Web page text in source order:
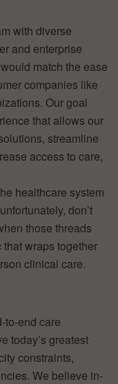
with diverse
and enterprise
match the ease
companies like
Our goal
that allows our
streamline
access to care,
healthcare system
don’t
those threads
that wraps together
clinical care.
to-end care
today’s greatest
constraints,
We believe in-